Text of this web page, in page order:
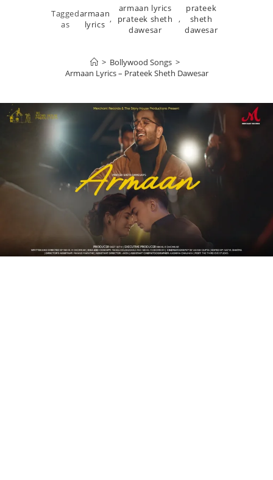
Tagged
as
armaan
lyrics ,
armaan lyrics
prateek sheth
dawesar
,
prateek
sheth
dawesar
> Bollywood Songs >
Armaan Lyrics – Prateek Sheth Dawesar